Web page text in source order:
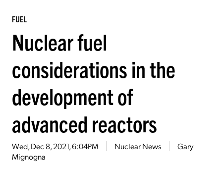
FUEL
Nuclear fuel
considerations in the
development of
advanced reactors
Wed, Dec 8, 2021, 6:04PM Nuclear News
Gary
Mignogna